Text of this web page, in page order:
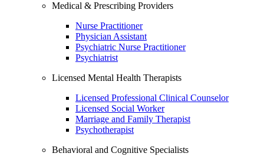
Medical & Prescribing Providers
Nurse Practitioner
Physician Assistant
Psychiatric Nurse Practitioner
Psychiatrist
Licensed Mental Health Therapists
Licensed Professional Clinical Counselor
Licensed Social Worker
Marriage and Family Therapist
Psychotherapist
Behavioral and Cognitive Specialists